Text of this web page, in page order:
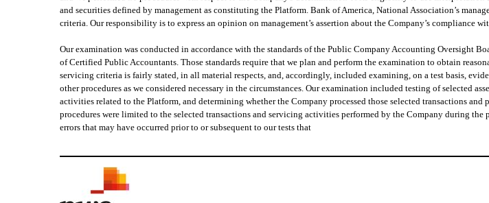
and securities defined by management as constituting the Platform. Bank of America, National Association’s
criteria. Our responsibility is to express an opinion on management’s assertion about the Company’s compliance
Our examination was conducted in accordance with the standards of the Public Company Accounting Oversight
of Certified Public Accountants. Those standards require that we plan and perform the examination to obtain
servicing criteria is fairly stated, in all material respects, and, accordingly, included examining, on a test basis,
other procedures as we considered necessary in the circumstances. Our examination included testing of selected
activities related to the Platform, and determining whether the Company processed those selected transactions
procedures were limited to the selected transactions and servicing activities performed by the Company during
errors that may have occurred prior to or subsequent to our tests that